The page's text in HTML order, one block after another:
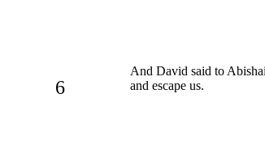
6
And David said to
and escape us.